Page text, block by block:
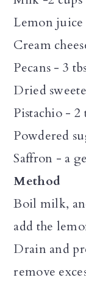
Lemon juice
Cream
Pecans - 3
Dried
Pistachio - 2
Powdered
Saffron - a
Method
Boil milk,
add the
Drain and
remove